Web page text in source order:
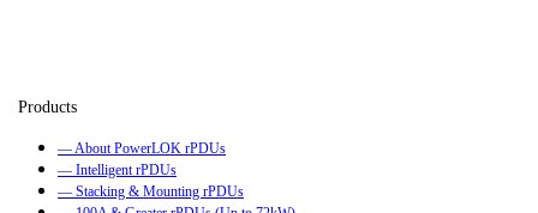
— About PowerLOK rPDUs
— Intelligent rPDUs
— Stacking & Mounting rPDUs